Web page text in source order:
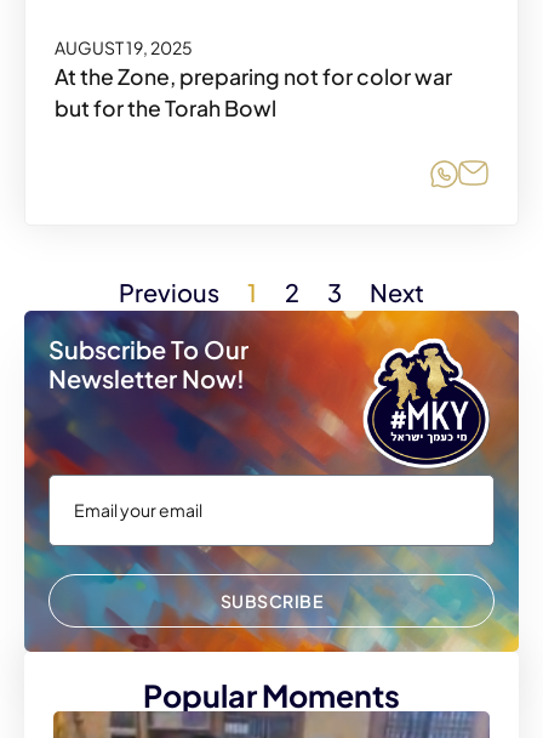
AUGUST 19, 2025
At the Zone, preparing not for color war
but for the Torah Bowl
Share
Previous 1 2 3
Next
Subscribe To Our
Newsletter Now!
SUBSCRIBE
Popular Moments